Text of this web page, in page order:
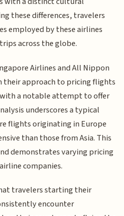
these differences, travelers
employed by these airlines
across the globe.
Airlines and All Nippon
their approach to pricing flights
a notable attempt to offer
underscores a typical
flights originating in Europe
than those from Asia. This
demonstrates varying pricing
companies.
travelers starting their
encounter